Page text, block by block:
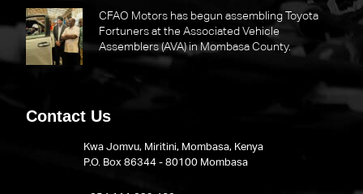
CFAO Motors has begun assembling Toyota
Fortuners at the Associated Vehicle
Assemblers (AVA) in Mombasa County.
Contact Us
Kwa Jomvu, Miritini, Mombasa, Kenya
P.O. Box 86344 - 80100 Mombasa